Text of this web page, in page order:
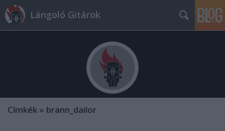
Lángoló Gitárok
Címkék » brann_dailor